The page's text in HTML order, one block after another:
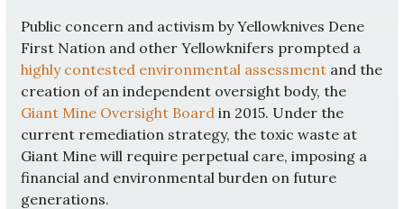
Public concern and activism by Yellowknives Dene
First Nation and other Yellowknifers prompted a
highly contested environmental assessment and the
creation of an independent oversight body, the
Giant Mine Oversight Board in 2015. Under the
current remediation strategy, the toxic waste at
Giant Mine will require perpetual care, imposing a
financial and environmental burden on future
generations.